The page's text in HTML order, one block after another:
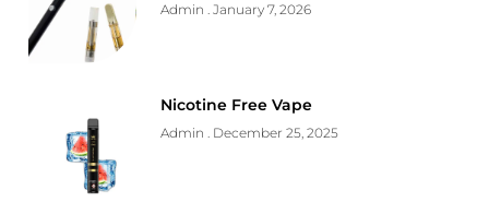
Admin January 7, 2026
Nicotine Free Vape
Admin December 25, 2025